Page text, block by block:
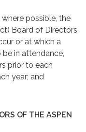
where possible, the
Board of Directors
or at which a
in attendance,
prior to each
year; and
OF THE ASPEN